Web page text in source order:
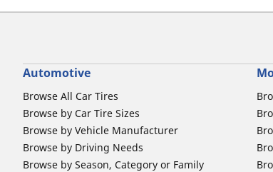
Automotive
Browse All Car Tires
Browse by Car Tire Sizes
Browse by Vehicle Manufacturer
Browse by Driving Needs
Browse by Season, Category or Family